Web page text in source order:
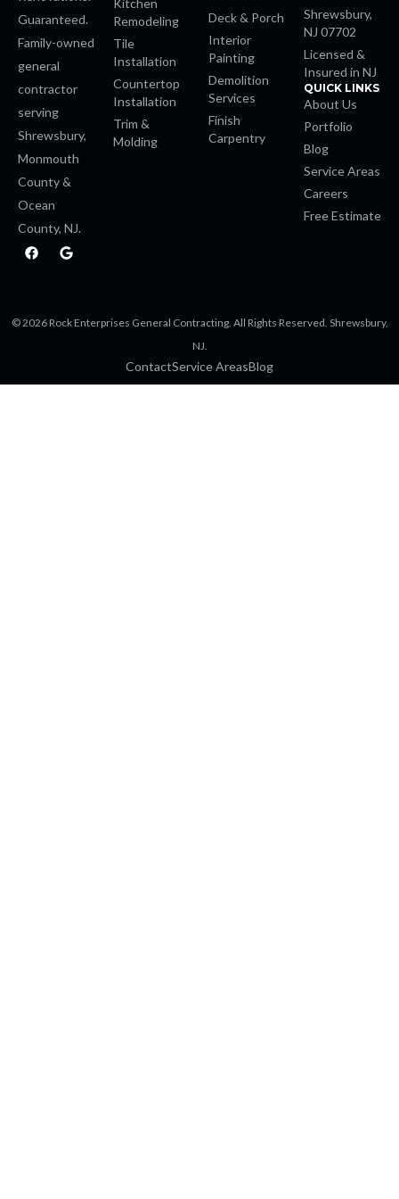
Guaranteed.
Family-owned
general
contractor
serving
Shrewsbury,
Monmouth
County &
Ocean
County, NJ.
F
a
o
G
o
Remodeling
Tile
Installation
Countertop
Installation
Trim &
Molding
Deck & Porch
Interior
Painting
Demolition
Services
Finish
Carpentry
Shrewsbury,
NJ 07702
Licensed &
Insured in NJ
QUICK LINKS
About Us
Portfolio
Blog
Service Areas
Careers
Free Estimate
© 2026 Rock Enterprises General Contracting. All Rights Reserved. Shrewsbury,
NJ.
ContactService AreasBlog